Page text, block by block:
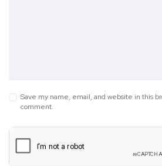
Save my name, email, and website in this
comment.